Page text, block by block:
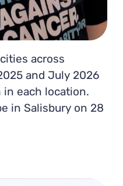
across
and July 2026
in each location.
in Salisbury on 28